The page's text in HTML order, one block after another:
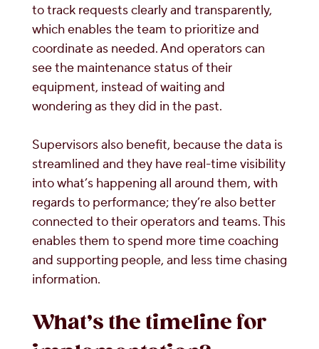
to track requests clearly and transparently,
which enables the team to prioritize and
coordinate as needed. And operators can
see the maintenance status of their
equipment, instead of waiting and
wondering as they did in the past.
Supervisors also benefit, because the data is
streamlined and they have real-time visibility
into what’s happening all around them, with
regards to performance; they’re also better
connected to their operators and teams. This
enables them to spend more time coaching
and supporting people, and less time chasing
information.
What’s the timeline for